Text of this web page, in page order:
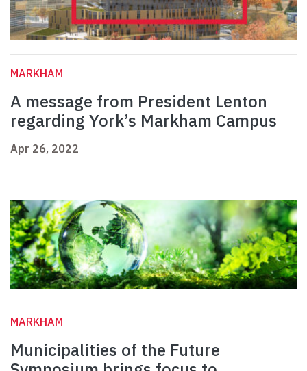
MARKHAM
A message from President Lenton
regarding York’s Markham Campus
Apr 26, 2022
MARKHAM
Municipalities of the Future